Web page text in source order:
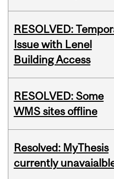
RESOLVED:
Issue with Lenel
Building Access
RESOLVED: Some
WMS sites offline
Resolved: MyThesis
currently